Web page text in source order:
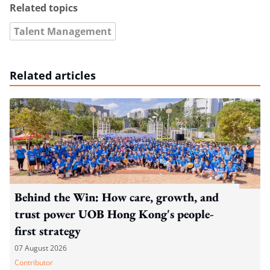
Related topics
Talent Management
Related articles
Behind the Win: How care, growth, and
trust power UOB Hong Kong's people-
first strategy
07 August 2026
Contributor